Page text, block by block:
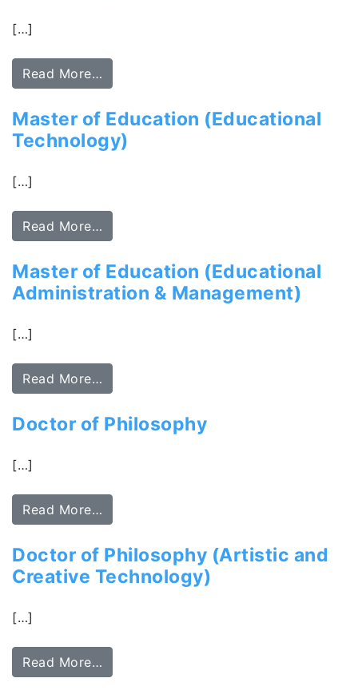
[…]
Read More…
Master of Education (Educational
Technology)
[…]
Read More…
Master of Education (Educational
Administration & Management)
[…]
Read More…
Doctor of Philosophy
[…]
Read More…
Doctor of Philosophy (Artistic and
Creative Technology)
[…]
Read More…